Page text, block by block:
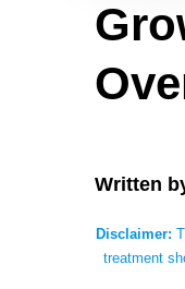
Written
Disclaimer:
treatment